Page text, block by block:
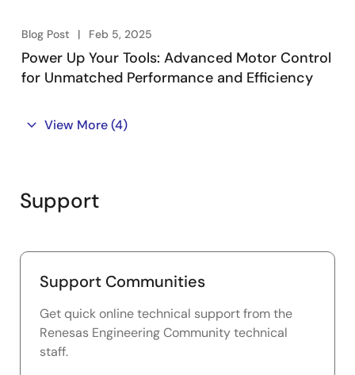
Blog Post Feb 5, 2025
Power Up Your Tools: Advanced Motor Control
for Unmatched Performance and Efficiency
View More(4)
Support
Support Communities
Get quick online technical support from the
Renesas Engineering Community technical
staff.